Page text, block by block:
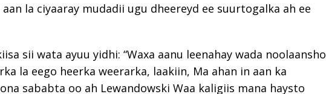
la ciyaaray mudadii ugu dheereyd ee suurtogalka ah ee
sii wata ayuu yidhi: “Waxa aanu leenahay wada noolaansho
la eego heerka weerarka, laakiin, Ma ahan in aan ka
sababta oo ah Lewandowski Waa kaligiis mana haysto